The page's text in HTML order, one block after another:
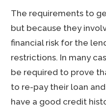
The requirements to
but because they
financial risk for the
restrictions. In many
be required to prove
to re-pay their loan
have a good credit